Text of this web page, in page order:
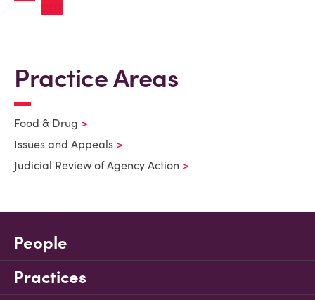
Practice Areas
Food & Drug
Issues and Appeals
Judicial Review of Agency Action
People
Practices